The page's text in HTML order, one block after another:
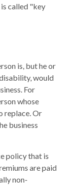
called "key
is, but he or
would
For
whose
replace. Or
business
policy that is
are paid
non-